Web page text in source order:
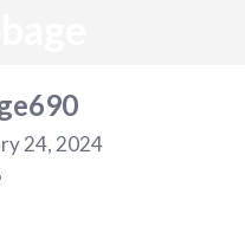
24, 2024